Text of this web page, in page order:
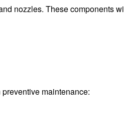
nozzles. These components
maintenance: